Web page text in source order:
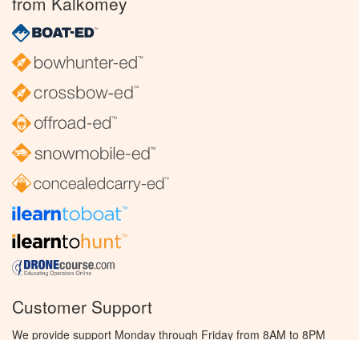
Customer Support
We provide support Monday through Friday from 8AM to 8PM